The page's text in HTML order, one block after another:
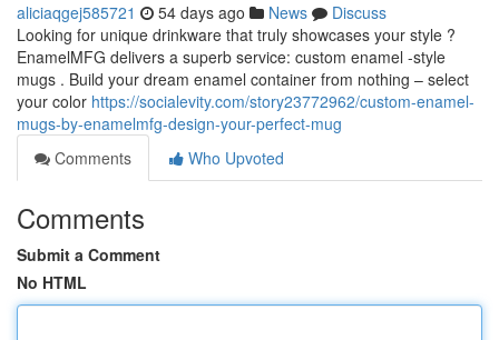
aliciaqgej585721 54 days ago News
Discuss
Looking for unique drinkware that truly showcases your style ?
EnamelMFG delivers a superb service: custom enamel -style
mugs . Build your dream enamel container from nothing – select
your color https://socialevity.com/story23772962/custom-enamel-
mugs-by-enamelmfg-design-your-perfect-mug
Comments
Who Upvoted
Comments
Submit a Comment
No HTML